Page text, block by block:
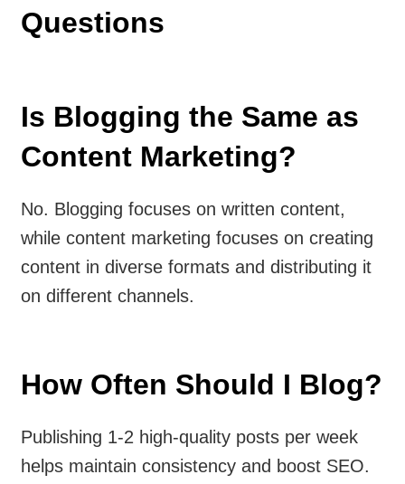
Questions
Is Blogging the Same as
Content Marketing?
No. Blogging focuses on written content,
while content marketing focuses on creating
content in diverse formats and distributing it
on different channels.
How Often Should I Blog?
Publishing 1-2 high-quality posts per week
helps maintain consistency and boost SEO.